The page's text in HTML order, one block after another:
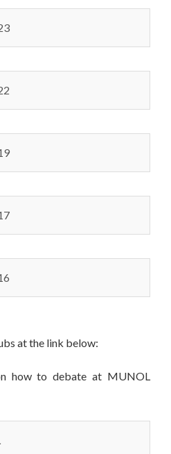
at the link below:
how to debate at MUNOL